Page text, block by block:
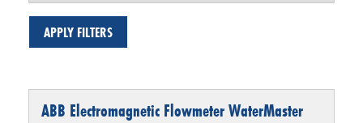
ABB Electromagnetic Flowmeter WaterMaster